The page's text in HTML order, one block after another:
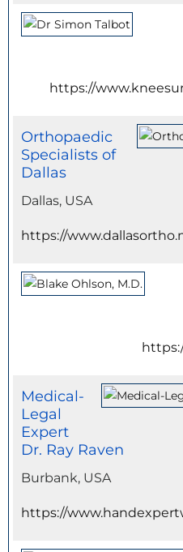
https://
Orthopaedic
Specialists of
Dallas
Dallas, USA
https://
Medical-
Legal
Expert
Dr. Ray Raven
Burbank, USA
https://